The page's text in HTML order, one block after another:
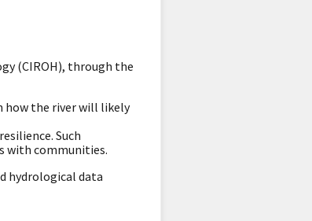
(CIROH), through the
how the river will likely
Such
with communities.
hydrological data